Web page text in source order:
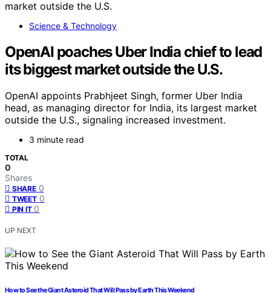
Science & Technology
OpenAI poaches Uber India chief to lead
its biggest market outside the U.S.
OpenAI appoints Prabhjeet Singh, former Uber India
head, as managing director for India, its largest market
outside the U.S., signaling increased investment.
3 minute read
TOTAL
0
Shares
SHARE 0
TWEET 0
PIN IT 0
UP NEXT
How to See the Giant Asteroid That Will Pass by Earth This Weekend